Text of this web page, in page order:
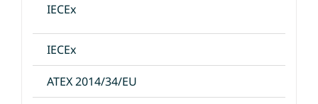
IECEx
IECEx
ATEX 2014/34/EU